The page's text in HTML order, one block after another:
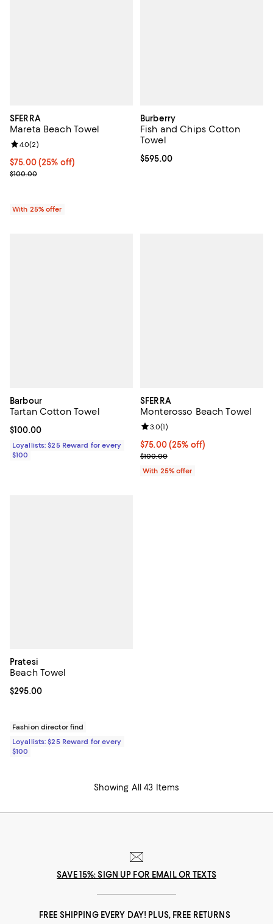
SFERRA
Mareta Beach Towel
Current price $75.00; 25% off; undefined;
$75.00(25% off)
; Previous price $100.00;
$100.00
Review rating: 4.0 out of 5; 2 reviews;
4.0(2)
With 25% offer
Burberry
Fish and Chips Cotton
Towel
Current price $595.00; ;
$595.00
Barbour
Tartan Cotton Towel
Current price $100.00; ;
$100.00
Loyallists: $25 Reward for every
$100
SFERRA
Monterosso Beach Towel
Current price $75.00; 25% off;
$75.00(25% off)
; Previous price $100.00;
$100.00
Review rating: 3.0 out of 5; 1
3.0(1)
With 25% offer
Pratesi
Beach Towel
Current price $295.00; ;
$295.00
Fashion director find
Loyallists: $25 Reward for every
$100
Showing All 43 Items
SAVE 15%: SIGN UP FOR EMAIL OR TEXTS
FREE SHIPPING EVERY DAY! PLUS, FREE RETURNS